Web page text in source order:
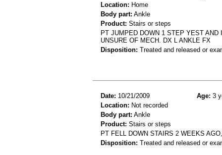
Location: Home
Body part: Ankle
Product: Stairs or steps
PT JUMPED DOWN 1 STEP YEST
UNSURE OF MECH. DX L ANKLE FX
Disposition: Treated and released or
Date: 10/21/2009 Age: 3
Location: Not recorded
Body part: Ankle
Product: Stairs or steps
PT FELL DOWN STAIRS 2 WEEKS
Disposition: Treated and released or